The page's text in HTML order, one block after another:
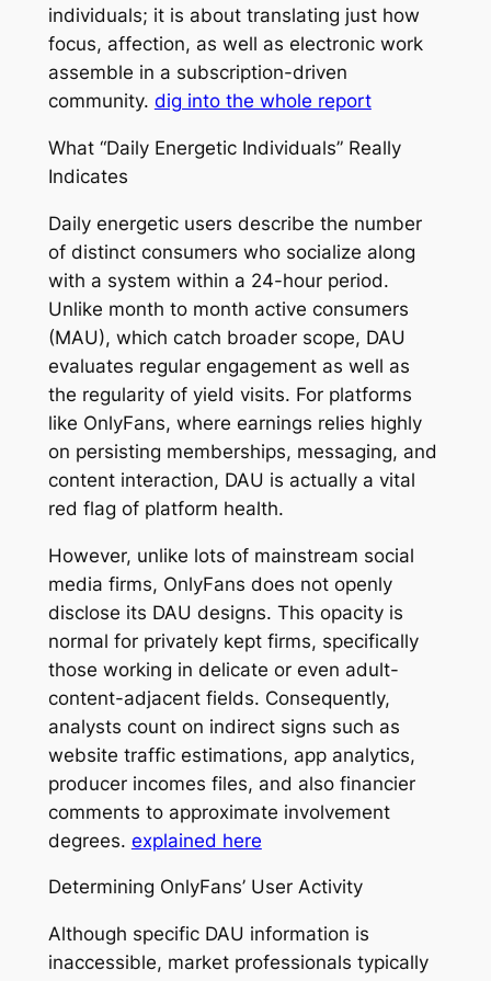
individuals; it is about translating just how
focus, affection, as well as electronic work
assemble in a subscription-driven
community. dig into the whole report
What “Daily Energetic Individuals” Really
Indicates
Daily energetic users describe the number
of distinct consumers who socialize along
with a system within a 24-hour period.
Unlike month to month active consumers
(MAU), which catch broader scope, DAU
evaluates regular engagement as well as
the regularity of yield visits. For platforms
like OnlyFans, where earnings relies highly
on persisting memberships, messaging, and
content interaction, DAU is actually a vital
red flag of platform health.
However, unlike lots of mainstream social
media firms, OnlyFans does not openly
disclose its DAU designs. This opacity is
normal for privately kept firms, specifically
those working in delicate or even adult-
content-adjacent fields. Consequently,
analysts count on indirect signs such as
website traffic estimations, app analytics,
producer incomes files, and also financier
comments to approximate involvement
degrees. explained here
Determining OnlyFans’ User Activity
Although specific DAU information is
inaccessible, market professionals typically